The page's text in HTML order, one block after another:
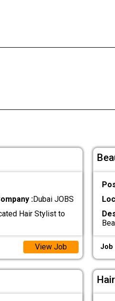
:Dubai JOBS
Hair Stylist to
View Job Job